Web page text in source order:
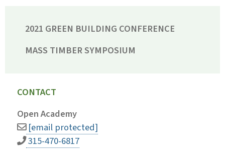
2021 GREEN BUILDING CONFERENCE
MASS TIMBER SYMPOSIUM
CONTACT
Open Academy
[email protected]
315-470-6817